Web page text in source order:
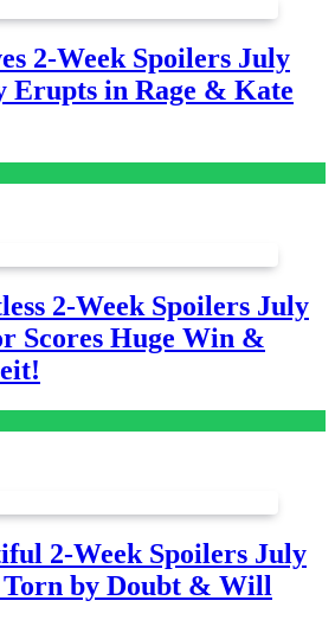
2-Week Spoilers July
Erupts in Rage & Kate
2-Week Spoilers July
Scores Huge Win &
2-Week Spoilers July
by Doubt & Will